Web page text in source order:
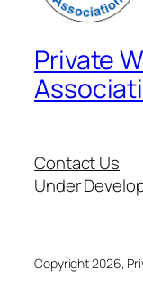
Private
Contact Us
Under
Copyright 2026,